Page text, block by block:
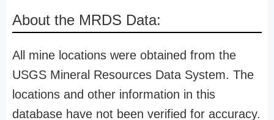
About the MRDS Data:
All mine locations were obtained from the
USGS Mineral Resources Data System. The
locations and other information in this
database have not been verified for accuracy.